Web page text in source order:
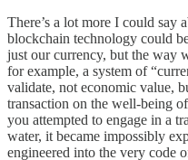
There’s a lot more I could say
blockchain technology could
just our currency, but the way
for example, a system of
validate, not economic value,
transaction on the well-being
you attempted to engage in a
water, it became impossibly
engineered into the very code